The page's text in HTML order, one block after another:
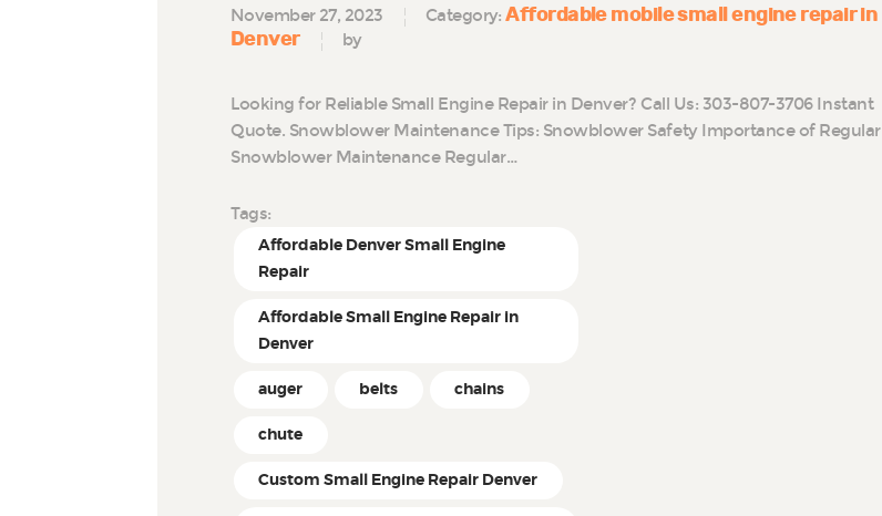
November 27, 2023 Category:Affordable mobile small engine repair in
Denver
by
Looking for Reliable Small Engine Repair in Denver? Call Us: 303-807-3706 Instant
Quote. Snowblower Maintenance Tips: Snowblower Safety Importance of Regular
Snowblower Maintenance Regular…
Tags:
Affordable Denver Small Engine
Repair
Affordable Small Engine Repair in
Denver
auger belts chains
chute
Custom Small Engine Repair Denver